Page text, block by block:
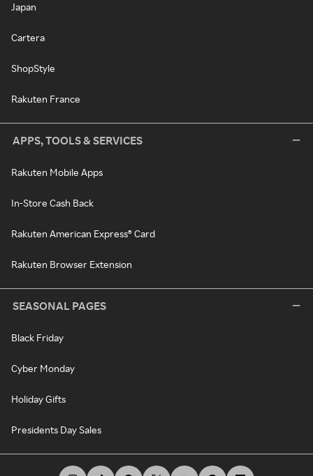
Japan
Cartera
ShopStyle
Rakuten France
APPS, TOOLS & SERVICES
Rakuten Mobile Apps
In-Store Cash Back
Rakuten American Express® Card
Rakuten Browser Extension
SEASONAL PAGES
Black Friday
Cyber Monday
Holiday Gifts
Presidents Day Sales